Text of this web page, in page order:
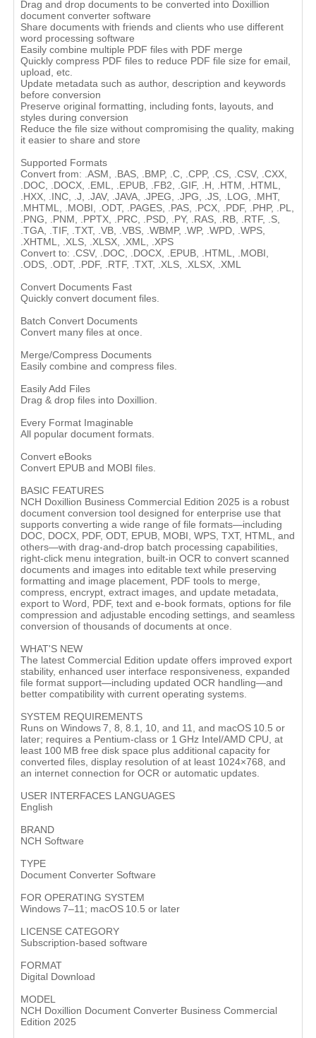
Drag and drop documents to be converted into Doxillion
document converter software
Share documents with friends and clients who use different
word processing software
Easily combine multiple PDF files with PDF merge
Quickly compress PDF files to reduce PDF file size for email,
upload, etc.
Update metadata such as author, description and keywords
before conversion
Preserve original formatting, including fonts, layouts, and
styles during conversion
Reduce the file size without compromising the quality, making
it easier to share and store
Supported Formats
Convert from: .ASM, .BAS, .BMP, .C, .CPP, .CS, .CSV, .CXX,
.DOC, .DOCX, .EML, .EPUB, .FB2, .GIF, .H, .HTM, .HTML,
.HXX, .INC, .J, .JAV, .JAVA, .JPEG, .JPG, .JS, .LOG, .MHT,
.MHTML, .MOBI, .ODT, .PAGES, .PAS, .PCX, .PDF, .PHP, .PL,
.PNG, .PNM, .PPTX, .PRC, .PSD, .PY, .RAS, .RB, .RTF, .S,
.TGA, .TIF, .TXT, .VB, .VBS, .WBMP, .WP, .WPD, .WPS,
.XHTML, .XLS, .XLSX, .XML, .XPS
Convert to: .CSV, .DOC, .DOCX, .EPUB, .HTML, .MOBI,
.ODS, .ODT, .PDF, .RTF, .TXT, .XLS, .XLSX, .XML
Convert Documents Fast
Quickly convert document files.
Batch Convert Documents
Convert many files at once.
Merge/Compress Documents
Easily combine and compress files.
Easily Add Files
Drag & drop files into Doxillion.
Every Format Imaginable
All popular document formats.
Convert eBooks
Convert EPUB and MOBI files.
BASIC FEATURES
NCH Doxillion Business Commercial Edition 2025 is a robust
document conversion tool designed for enterprise use that
supports converting a wide range of file formats—including
DOC, DOCX, PDF, ODT, EPUB, MOBI, WPS, TXT, HTML, and
others—with drag-and-drop batch processing capabilities,
right-click menu integration, built-in OCR to convert scanned
documents and images into editable text while preserving
formatting and image placement, PDF tools to merge,
compress, encrypt, extract images, and update metadata,
export to Word, PDF, text and e-book formats, options for file
compression and adjustable encoding settings, and seamless
conversion of thousands of documents at once.
WHAT'S NEW
The latest Commercial Edition update offers improved export
stability, enhanced user interface responsiveness, expanded
file format support—including updated OCR handling—and
better compatibility with current operating systems.
SYSTEM REQUIREMENTS
Runs on Windows 7, 8, 8.1, 10, and 11, and macOS 10.5 or
later; requires a Pentium-class or 1 GHz Intel/AMD CPU, at
least 100 MB free disk space plus additional capacity for
converted files, display resolution of at least 1024×768, and
an internet connection for OCR or automatic updates.
USER INTERFACES LANGUAGES
English
BRAND
NCH Software
TYPE
Document Converter Software
FOR OPERATING SYSTEM
Windows 7–11; macOS 10.5 or later
LICENSE CATEGORY
Subscription-based software
FORMAT
Digital Download
MODEL
NCH Doxillion Document Converter Business Commercial
Edition 2025